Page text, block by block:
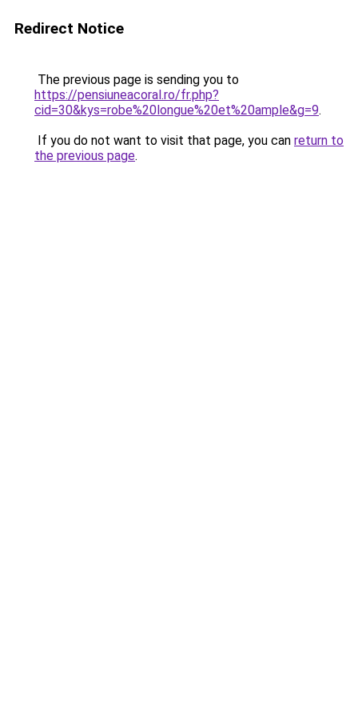
Redirect Notice
The previous page is sending you to
https://pensiuneacoral.ro/fr.php?
cid=30&kys=robe%20longue%20et%20ample&g=9.
If you do not want to visit that page, you can return to
the previous page.